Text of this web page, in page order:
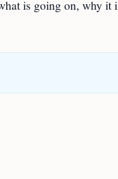
is going on, why it